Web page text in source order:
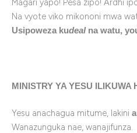
Magari yapo! Pesa zipo! Ardhi
Na vyote viko mikononi mwa
Usipoweza kudealna watu,
MINISTRY YA YESU ILIKUWA
Yesu anachagua mitume, lakini
Wanazunguka nae, wanajifunza.